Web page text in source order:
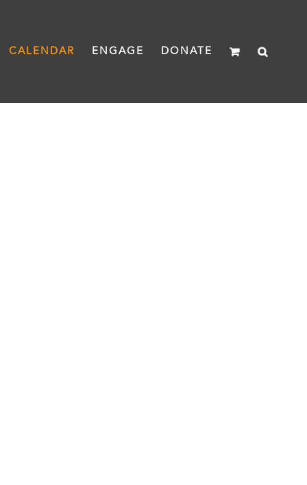
CALENDAR ENGAGE DONATE